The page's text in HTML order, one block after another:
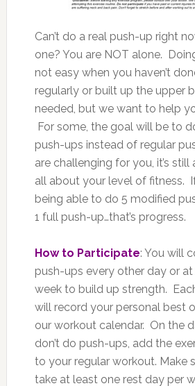
Can’t do a real push-up right
one? You are NOT alone.
not easy when you haven’t
regularly or built up the upper
needed, but we want to help
For some, the goal will be to
push-ups instead of regular
are challenging for you, it’s still
all about your level of fitness.
being able to do 5 modified
1 full push-up…that’s progress.
How to Participate: You will
push-ups every other day or
week to build up strength.
will record your personal best
our workout calendar. On the
don’t do push-ups, add the
to your regular workout. Make
take at least one rest day per